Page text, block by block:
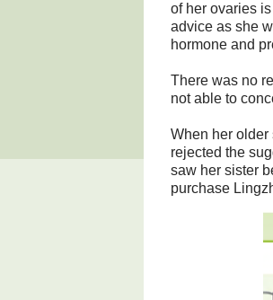
of her ovaries
advice as she
hormone and
There was no
not able to
When her older
rejected the
saw her sister
purchase